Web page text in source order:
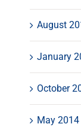
August
January
October
May 2014